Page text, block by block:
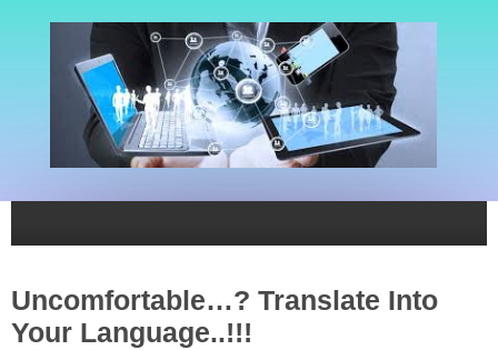
Uncomfortable…? Translate Into
Your Language..!!!